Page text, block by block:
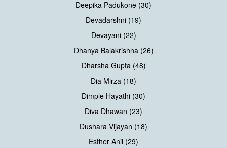
Deepika Padukone (30)
Devadarshni (19)
Devayani (22)
Dhanya Balakrishna (26)
Dharsha Gupta (48)
Dia Mirza (18)
Dimple Hayathi (30)
Diva Dhawan (23)
Dushara Vijayan (18)
Esther Anil (29)